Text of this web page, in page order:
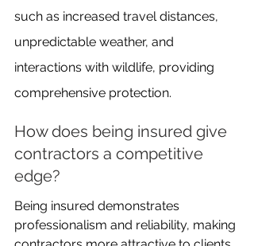
such as increased travel distances,
unpredictable weather, and
interactions with wildlife, providing
comprehensive protection.
How does being insured give
contractors a competitive
edge?
Being insured demonstrates
professionalism and reliability, making